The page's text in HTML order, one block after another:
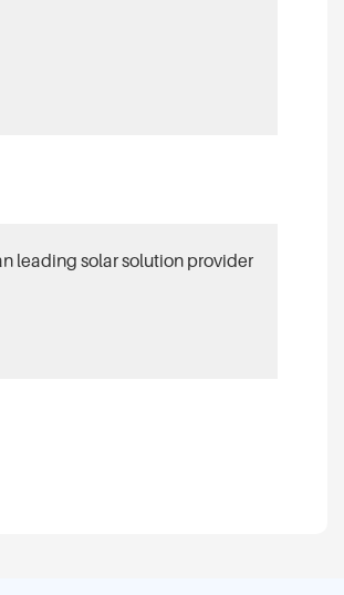
leading solar solution provider